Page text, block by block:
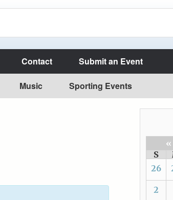
Contact Submit an Event
Music Sporting Events
«
S
26
2